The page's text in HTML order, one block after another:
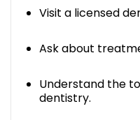
Visit a licensed
Ask about
Understand the
dentistry.